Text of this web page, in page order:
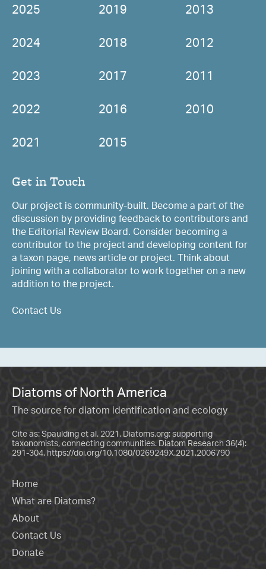
2025
2024
2023
2022
2021
2019
2018
2017
2016
2015
2013
2012
2011
2010
Get in Touch
Our project is community-built. Become a part of the
discussion by providing feedback to contributors and
the Editorial Review Board. Consider becoming a
contributor to the project and developing content for
a taxon page, news article or project. Think about
joining with a collaborator to work together on a new
addition to the project.
Contact Us
Diatoms of North America
The source for diatom identification and ecology
Cite as: Spaulding et al. 2021. Diatoms.org: supporting
taxonomists, connecting communities. Diatom Research 36(4):
291-304. https://doi.org/10.1080/0269249X.2021.2006790
Home
What are Diatoms?
About
Contact Us
Donate